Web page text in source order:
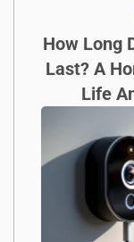
How Long
Last? A
Life